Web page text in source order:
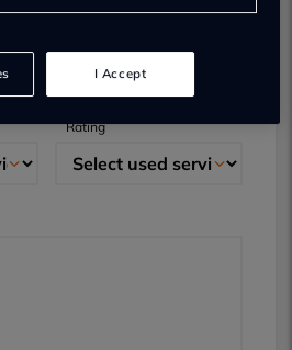
Rating
I Accept